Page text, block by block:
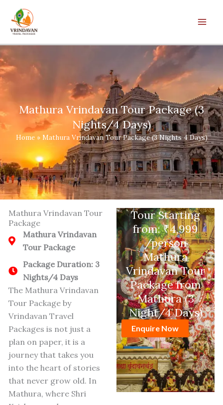
content
Mathura Vrindavan Tour Package (3
Nights/4 Days)
Home» Mathura Vrindavan Tour Package (3 Nights 4 Days)
Mathura Vrindavan Tour
Package
Mathura Vrindavan
Tour Package
Package Duration: 3
Nights/4 Days
The Mathura Vrindavan
Tour Package by
Vrindavan Travel
Packages is not just a
plan on paper, it is a
journey that takes you
into the heart of stories
that never grow old. In
Mathura, where Shri
Tour Starting
from: ₹4,999
/person
Mathura
Vrindavan Tour
Package from
Mathura (3
Night/4 Days)
Enquire Now